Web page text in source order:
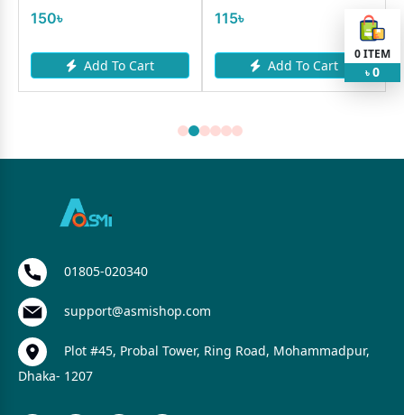
150৳
Add To Cart
115৳
Add To Cart
0ITEM
৳ 0
01805-020340
support@asmishop.com
Plot #45, Probal Tower, Ring Road, Mohammadpur,
Dhaka- 1207